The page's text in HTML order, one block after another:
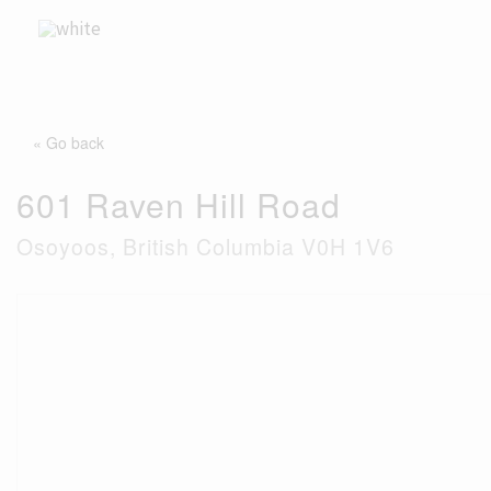
« Go back
601 Raven Hill Road
Osoyoos, British Columbia V0H 1V6